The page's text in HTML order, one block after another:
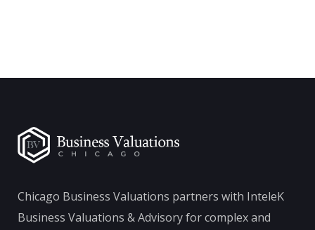
Chicago Business Valuations partners with InteleK
Business Valuations & Advisory for complex and